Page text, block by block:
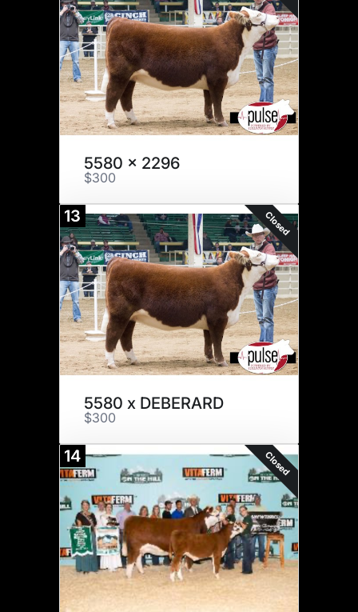
5580 x 2296
$300
13 Closed
5580 x DEBERARD
$300
14 Closed